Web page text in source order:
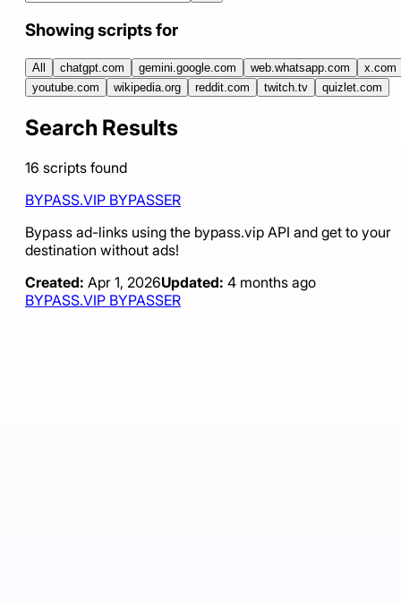
Showing scripts for
All chatgpt.com gemini.google.com web.whatsapp.com
x.com
youtube.com
wikipedia.org reddit.com twitch.tv quizlet.com
Search Results
16 scripts found
BYPASS.VIP BYPASSER
Bypass ad-links using the bypass.vip API and get to your
destination without ads!
Created: Apr 1, 2026Updated: 4 months ago
BYPASS.VIP BYPASSER